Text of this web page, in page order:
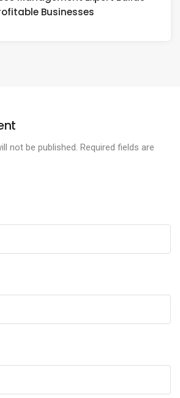
Businesses
not be published. Required fields are